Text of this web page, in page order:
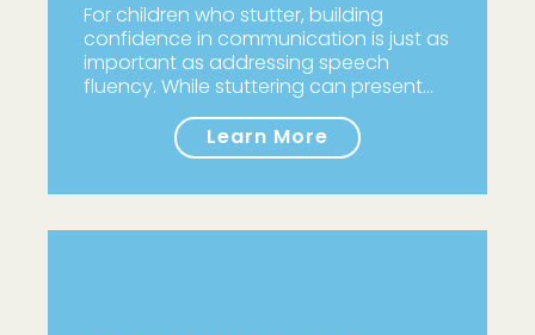
For children who stutter, building
confidence in communication is just as
important as addressing speech
fluency. While stuttering can present…
Learn More